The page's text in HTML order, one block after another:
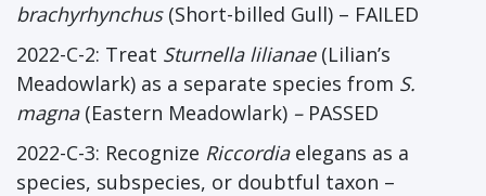
brachyrhynchus(Short-billed Gull) – FAILED
2022-C-2: Treat Sturnella lilianae(Lilian’s
Meadowlark) as a separate species from S.
magna (Eastern Meadowlark) – PASSED
2022-C-3: Recognize Riccordia elegans as a
species, subspecies, or doubtful taxon –